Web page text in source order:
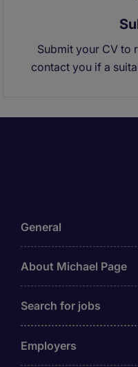
Submit your CV to
contact you if a
General
About Michael Page
Search for jobs
Employers